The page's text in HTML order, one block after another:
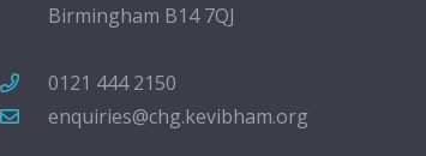
Birmingham B14 7QJ
0121 444 2150
enquiries@chg.kevibham.org